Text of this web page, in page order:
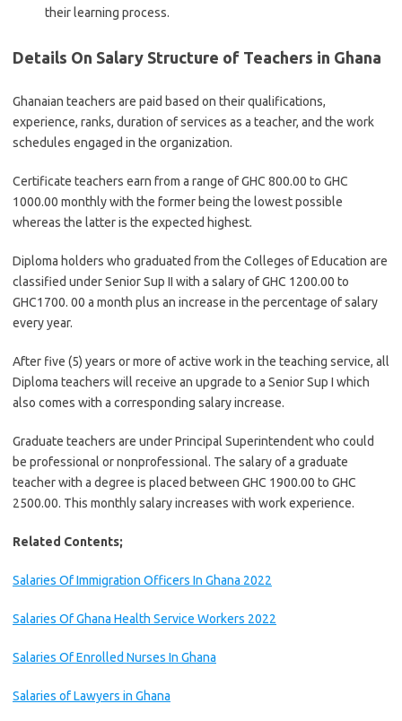
their learning process.
Details On Salary Structure of Teachers in Ghana
Ghanaian teachers are paid based on their qualifications,
experience, ranks, duration of services as a teacher, and the work
schedules engaged in the organization.
Certificate teachers earn from a range of GHC 800.00 to GHC
1000.00 monthly with the former being the lowest possible
whereas the latter is the expected highest.
Diploma holders who graduated from the Colleges of Education are
classified under Senior Sup II with a salary of GHC 1200.00 to
GHC1700. 00 a month plus an increase in the percentage of salary
every year.
After five (5) years or more of active work in the teaching service, all
Diploma teachers will receive an upgrade to a Senior Sup I which
also comes with a corresponding salary increase.
Graduate teachers are under Principal Superintendent who could
be professional or nonprofessional. The salary of a graduate
teacher with a degree is placed between GHC 1900.00 to GHC
2500.00. This monthly salary increases with work experience.
Related Contents;
Salaries Of Immigration Officers In Ghana 2022
Salaries Of Ghana Health Service Workers 2022
Salaries Of Enrolled Nurses In Ghana
Salaries of Lawyers in Ghana